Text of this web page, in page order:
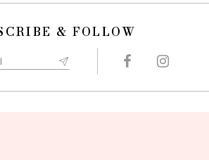
& FOLLOW